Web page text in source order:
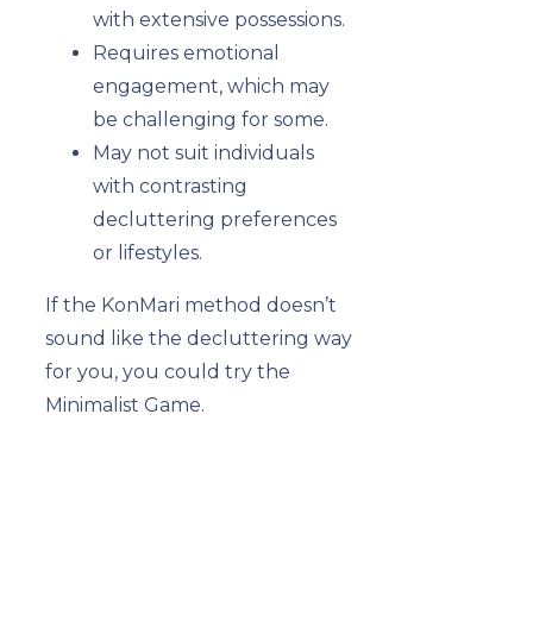
with extensive possessions.
Requires emotional
engagement, which may
be challenging for some.
May not suit individuals
with contrasting
decluttering preferences
or lifestyles.
If the KonMari method doesn’t
sound like the decluttering way
for you, you could try the
Minimalist Game.